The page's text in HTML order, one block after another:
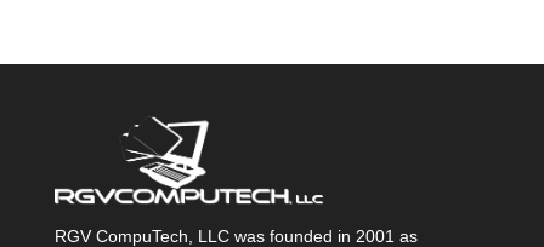
RGV CompuTech, LLC was founded in 2001 as